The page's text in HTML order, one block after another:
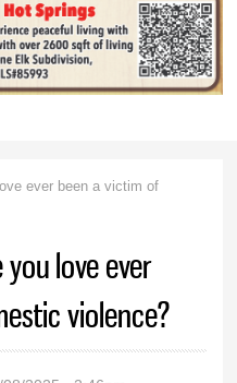
ever been a victim of
love ever
violence?